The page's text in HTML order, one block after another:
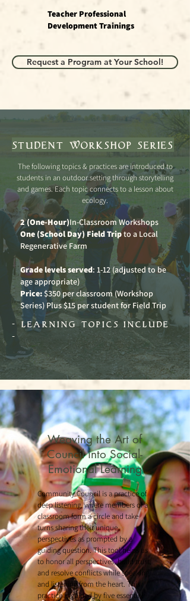
Teacher Professional
Development Trainings
Request a Program at Your School!
student workshop series
The following topics & practices are introduced to
students in an outdoor setting through storytelling
and games. Each topic connects to a lesson about
ecology.
2 (One-Hour)In-Classroom Workshops
One (School Day) Field Tripto a Local
Regenerative Farm
Grade levels served: 1-12 (adjusted to be
age appropriate)
Price: $350 per classroom (Workshop
Series) Plus $15 per student for Field Trip
- learning topics include
-
Weaving the Art of
Council into Social-
Emotional Learning
Community Council is a practice of
deep listening, where members of a
classroom form a circle and take
turns sharing their unique
perspectives as prompted by a
guiding question. This tool helps us
to honor all perspectives, build trust,
and resolve conflicts while speaking
and listening from the heart. This
practice is guided by five essential